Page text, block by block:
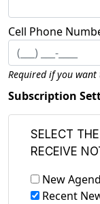
Cell Phone
Required if you
Subscription
SELECT
RECEIVE
New
Recent